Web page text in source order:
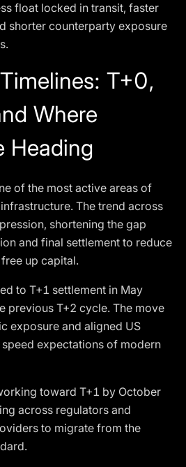
float locked in transit, faster
shorter counterparty exposure
T+0,
Where
Heading
of the most active areas of
The trend across
shortening the gap
and final settlement to reduce
up capital.
to T+1 settlement in May
previous T+2 cycle. The move
exposure and aligned US
expectations of modern
toward T+1 by October
across regulators and
to migrate from the